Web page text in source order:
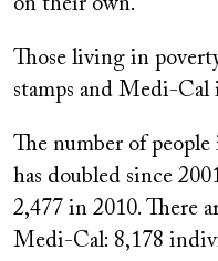
on their own.”
Those living in
stamps and Medi-Cal
The number of
has doubled since
2,477 in 2010. There
Medi-Cal: 8,178